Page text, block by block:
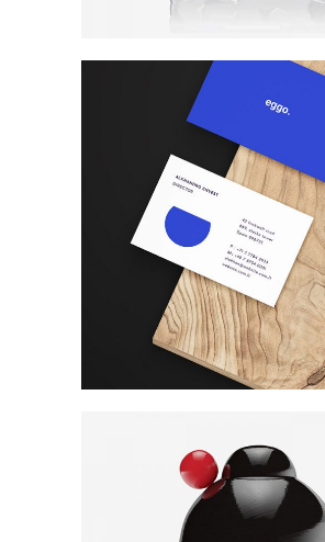
Photography
Print